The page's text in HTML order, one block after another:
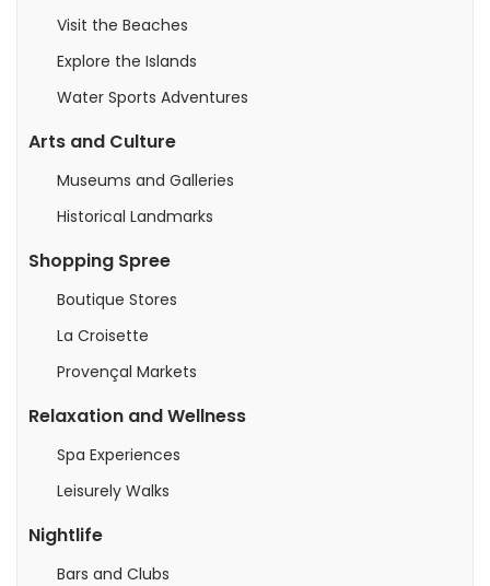
Visit the Beaches
Explore the Islands
Water Sports Adventures
Arts and Culture
Museums and Galleries
Historical Landmarks
Shopping Spree
Boutique Stores
La Croisette
Provençal Markets
Relaxation and Wellness
Spa Experiences
Leisurely Walks
Nightlife
Bars and Clubs